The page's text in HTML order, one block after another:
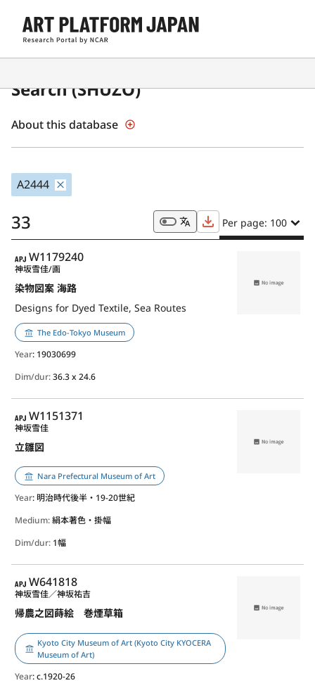
Japanese Museum Collections
Search (SHŪZŌ)
About this database
A2444
33 Per page: 100
APJ
W1179240
染物図案 海路
Designs for Dyed Textile, Sea Routes
神坂雪佳/画
The Edo-Tokyo Museum
Year: 19030699
Dim/dur:36.3 x 24.6
APJ
W1151371
立雛図
神坂雪佳
Nara Prefectural Museum of Art
Year: 明治時代後半・19-20世紀
Medium:絹本著色・掛幅
Dim/dur: 1幅
APJ
W641818
帰農之図蒔絵 巻煙草箱
神坂雪佳／神坂祐吉
Kyoto City Museum of Art (Kyoto City KYOCERA
Museum of Art)
Year: c.1920-26